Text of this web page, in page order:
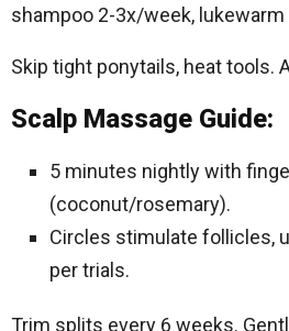
shampoo 2-3x/week, lukewarm
Skip tight ponytails, heat tools.
Scalp Massage Guide:
5 minutes nightly with
(coconut/rosemary).
Circles stimulate follicles,
per trials.
Trim splits every 6 weeks.